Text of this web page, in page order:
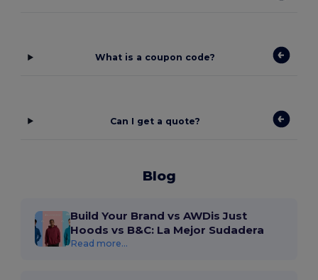
What is a coupon code?
Can I get a quote?
Blog
Build Your Brand vs AWDis Just
Hoods vs B&C: La Mejor Sudadera
Read more...